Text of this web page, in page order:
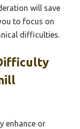
will save
to focus on
difficulties.
enhance or